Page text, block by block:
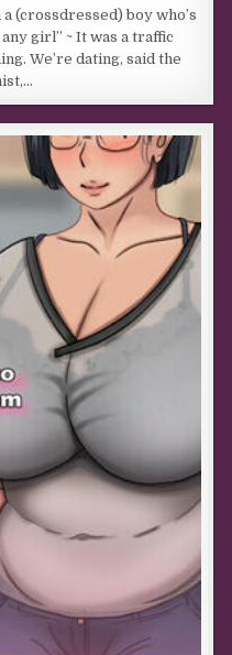
(crossdressed) boy who’s
girl” ~ It was a traffic
We’re dating, said the